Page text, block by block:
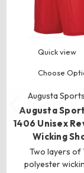
Quick view
Choose
Augusta
Augusta
1406 Unisex
Wicking
Two layers of
polyester